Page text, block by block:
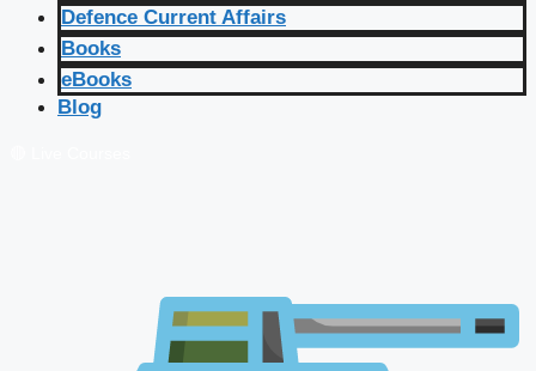
Defence Current Affairs
Books
eBooks
Blog